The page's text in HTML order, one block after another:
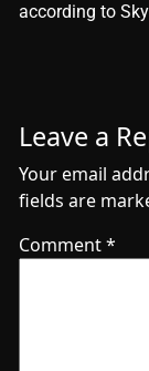
according to
Leave a
Your email
fields are
Comment*